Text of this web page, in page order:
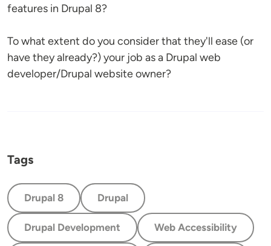
features in Drupal 8?
To what extent do you consider that they'll ease (or
have they already?) your job as a Drupal web
developer/Drupal website owner?
Tags
Drupal 8 Drupal
Drupal Development Web Accessibility